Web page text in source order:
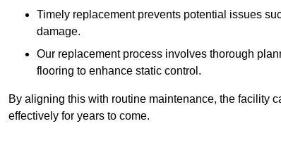
Timely replacement prevents potential issues
damage.
Our replacement process involves thorough
flooring to enhance static control.
By aligning this with routine maintenance, the facility
effectively for years to come.